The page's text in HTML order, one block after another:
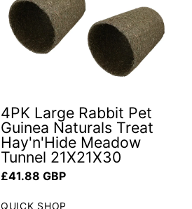
4PK Large Rabbit Pet
Guinea Naturals Treat
Hay'n'Hide Meadow
Tunnel 21X21X30
Regular price
£41.88 GBP
QUICK SHOP